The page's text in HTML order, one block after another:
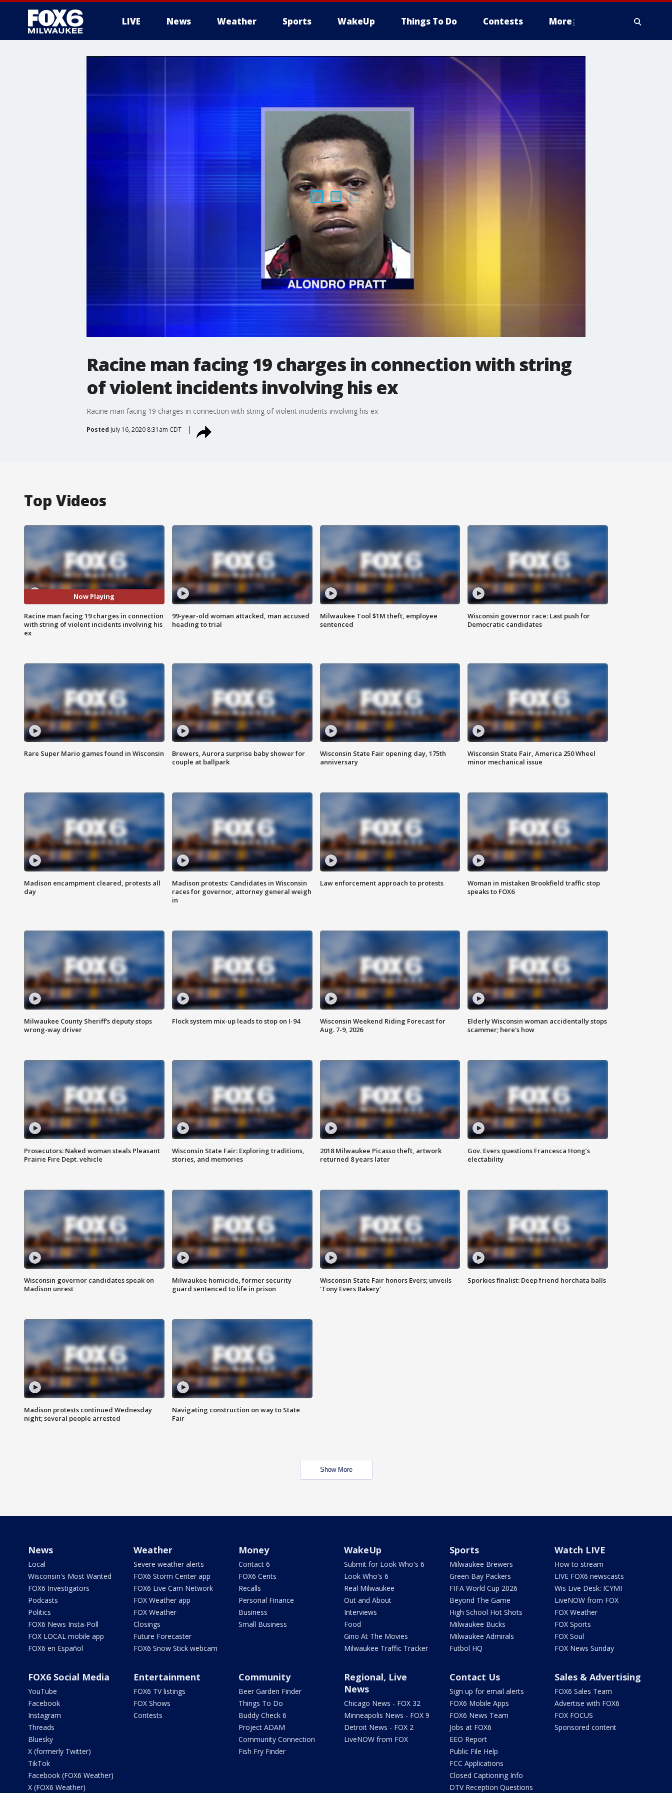
LIVE News Weather Sports WakeUp Things To Do Contests More
Racine man facing 19 charges in connection with string
of violent incidents involving his ex
Racine man facing 19 charges in connection with string of violent incidents involving his ex
Posted July 16, 2020 8:31am CDT
Top Videos
Now Playing
Racine man facing 19 charges in connection
with string of violent incidents involving his
ex
99-year-old woman attacked, man accused
heading to trial
Milwaukee Tool $1M theft, employee
sentenced
Wisconsin governor race: Last push for
Democratic candidates
Rare Super Mario games found in Wisconsin
Brewers, Aurora surprise baby shower for
couple at ballpark
Wisconsin State Fair opening day, 175th
anniversary
Wisconsin State Fair, America 250 Wheel
minor mechanical issue
Madison encampment cleared, protests all
day
Madison protests: Candidates in Wisconsin
races for governor, attorney general weigh
in
Law enforcement approach to protests
Woman in mistaken Brookfield traffic stop
speaks to FOX6
Milwaukee County Sheriff's deputy stops
wrong-way driver
Flock system mix-up leads to stop on I-94
Wisconsin Weekend Riding Forecast for
Aug. 7-9, 2026
Elderly Wisconsin woman accidentally stops
scammer; here's how
Prosecutors: Naked woman steals Pleasant
Prairie Fire Dept. vehicle
Wisconsin State Fair: Exploring traditions,
stories, and memories
2018 Milwaukee Picasso theft, artwork
returned 8 years later
Gov. Evers questions Francesca Hong’s
electability
Wisconsin governor candidates speak on
Madison unrest
Milwaukee homicide, former security
guard sentenced to life in prison
Wisconsin State Fair honors Evers; unveils
'Tony Evers Bakery'
Sporkies finalist: Deep friend horchata balls
Madison protests continued Wednesday
night; several people arrested
Navigating construction on way to State
Fair
Show More
News
Local
Wisconsin's Most Wanted
FOX6 Investigators
Podcasts
Politics
FOX6 News Insta-Poll
FOX LOCAL mobile app
FOX6 en Español
Weather
Severe weather alerts
FOX6 Storm Center app
FOX6 Live Cam Network
FOX Weather app
FOX Weather
Closings
Future Forecaster
FOX6 Snow Stick webcam
Money
Contact 6
FOX6 Cents
Recalls
Personal Finance
Business
Small Business
WakeUp
Submit for Look Who's 6
Look Who's 6
Real Milwaukee
Out and About
Interviews
Food
Gino At The Movies
Milwaukee Traffic Tracker
Sports
Milwaukee Brewers
Green Bay Packers
FIFA World Cup 2026
Beyond The Game
High School Hot Shots
Milwaukee Bucks
Milwaukee Admirals
Futbol HQ
Watch LIVE
How to stream
LIVE FOX6 newscasts
Wis Live Desk: ICYMI
LiveNOW from FOX
FOX Weather
FOX Sports
FOX Soul
FOX News Sunday
FOX6 Social Media
YouTube
Facebook
Instagram
Threads
Bluesky
X (formerly Twitter)
TikTok
Facebook (FOX6 Weather)
X (FOX6 Weather)
Entertainment
FOX6 TV listings
FOX Shows
Contests
Community
Beer Garden Finder
Things To Do
Buddy Check 6
Project ADAM
Community Connection
Fish Fry Finder
Regional, Live
News
Chicago News - FOX 32
Minneapolis News - FOX 9
Detroit News - FOX 2
LiveNOW from FOX
Contact Us
Sign up for email alerts
FOX6 Mobile Apps
FOX6 News Team
Jobs at FOX6
EEO Report
Public File Help
FCC Applications
Closed Captioning Info
DTV Reception Questions
Sales & Advertising
FOX6 Sales Team
Advertise with FOX6
FOX FOCUS
Sponsored content